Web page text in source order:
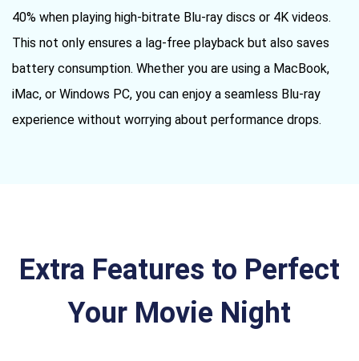
40% when playing high-bitrate Blu-ray discs or 4K videos.
This not only ensures a lag-free playback but also saves
battery consumption. Whether you are using a MacBook,
iMac, or Windows PC, you can enjoy a seamless Blu-ray
experience without worrying about performance drops.
Extra Features to Perfect
Your Movie Night